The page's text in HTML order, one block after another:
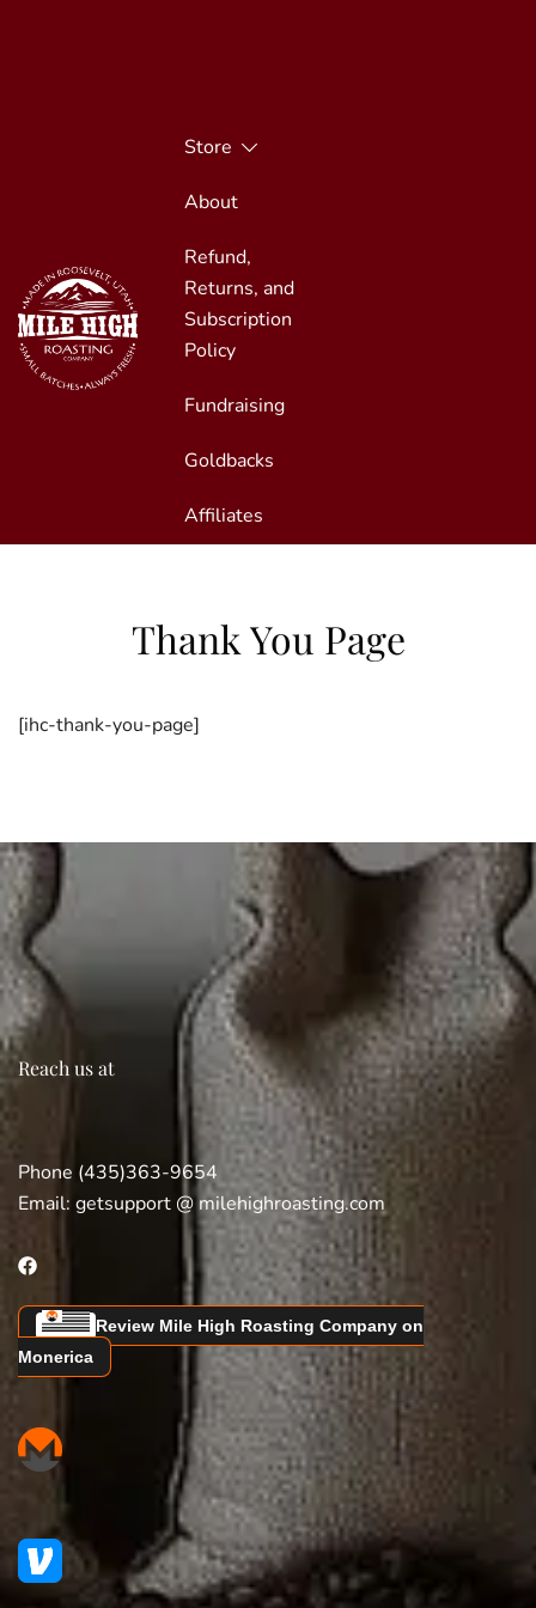
Mile High Roasting
Small Batches, Always Fresh
Store
About
Refund,
Returns, and
Subscription
Policy
Fundraising
Goldbacks
Affiliates
Thank You Page
[ihc-thank-you-page]
Reach us at
Phone (435)363-9654
Email: getsupport @ milehighroasting.com
Review Mile High Roasting Company on
Monerica